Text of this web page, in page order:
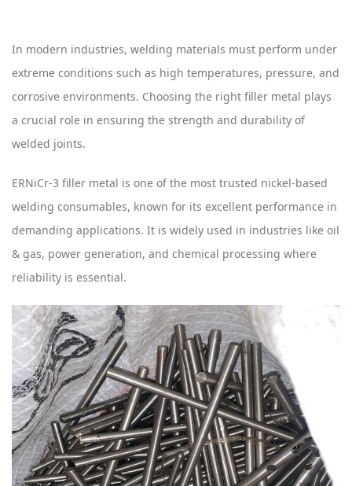
In modern industries, welding materials must perform under
extreme conditions such as high temperatures, pressure, and
corrosive environments. Choosing the right filler metal plays
a crucial role in ensuring the strength and durability of
welded joints.
ERNiCr-3 filler metal is one of the most trusted nickel-based
welding consumables, known for its excellent performance in
demanding applications. It is widely used in industries like oil
& gas, power generation, and chemical processing where
reliability is essential.